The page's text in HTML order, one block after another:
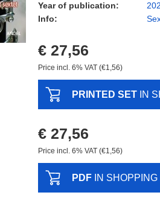
Year of publication:
Info:
€ 27,56
Price incl. 6% VAT (€1,56)
PRINTED SET IN
€ 27,56
Price incl. 6% VAT (€1,56)
PDF IN